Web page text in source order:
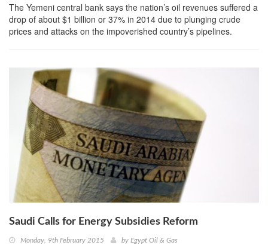
The Yemeni central bank says the nation’s oil revenues suffered a
drop of about $1 billion or 37% in 2014 due to plunging crude
prices and attacks on the impoverished country’s pipelines.
Saudi Calls for Energy Subsidies Reform
Monday, 9th February 2015 by Egypt Oil & Gas